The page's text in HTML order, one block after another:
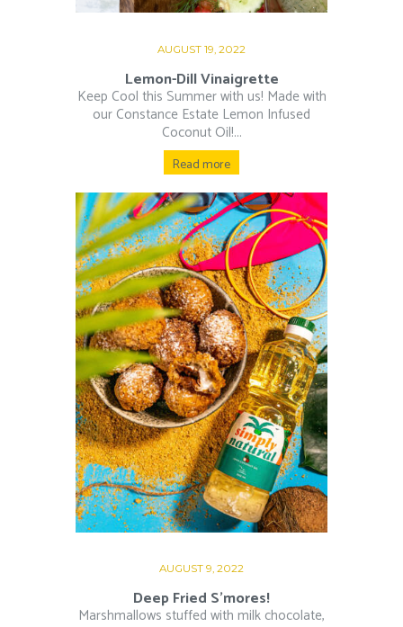
AUGUST 19, 2022
Lemon-Dill Vinaigrette
Keep Cool this Summer with us! Made with
our Constance Estate Lemon Infused
Coconut Oil!...
Read more
AUGUST 9, 2022
Deep Fried S’mores!
Marshmallows stuffed with milk chocolate,